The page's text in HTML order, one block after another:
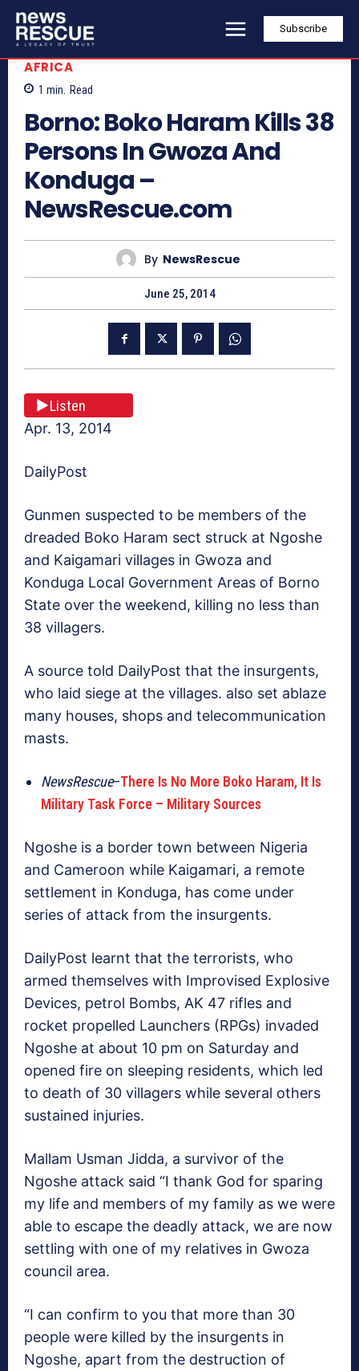
Subscribe
AFRICA
1 min. Read
Borno: Boko Haram Kills 38
Persons In Gwoza And
Konduga –
NewsRescue.com
By NewsRescue
June 25, 2014
Listen
Apr. 13, 2014
DailyPost
Gunmen suspected to be members of the
dreaded Boko Haram sect struck at Ngoshe
and Kaigamari villages in Gwoza and
Konduga Local Government Areas of Borno
State over the weekend, killing no less than
38 villagers.
A source told DailyPost that the insurgents,
who laid siege at the villages. also set ablaze
many houses, shops and telecommunication
masts.
NewsRescue–There Is No More Boko Haram, It Is
Military Task Force – Military Sources
Ngoshe is a border town between Nigeria
and Cameroon while Kaigamari, a remote
settlement in Konduga, has come under
series of attack from the insurgents.
DailyPost learnt that the terrorists, who
armed themselves with Improvised Explosive
Devices, petrol Bombs, AK 47 rifles and
rocket propelled Launchers (RPGs) invaded
Ngoshe at about 10 pm on Saturday and
opened fire on sleeping residents, which led
to death of 30 villagers while several others
sustained injuries.
Mallam Usman Jidda, a survivor of the
Ngoshe attack said “I thank God for sparing
my life and members of my family as we were
able to escape the deadly attack, we are now
settling with one of my relatives in Gwoza
council area.
“I can confirm to you that more than 30
people were killed by the insurgents in
Ngoshe, apart from the destruction of